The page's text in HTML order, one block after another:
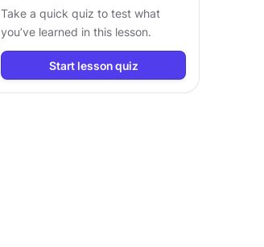
Take a quick quiz to test what
you’ve learned in this lesson.
Start lesson quiz